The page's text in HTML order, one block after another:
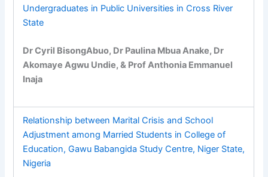
Undergraduates in Public Universities in Cross River
State
Dr Cyril BisongAbuo, Dr Paulina Mbua Anake, Dr
Akomaye Agwu Undie, & Prof Anthonia Emmanuel
Inaja
Relationship between Marital Crisis and School
Adjustment among Married Students in College of
Education, Gawu Babangida Study Centre, Niger State,
Nigeria